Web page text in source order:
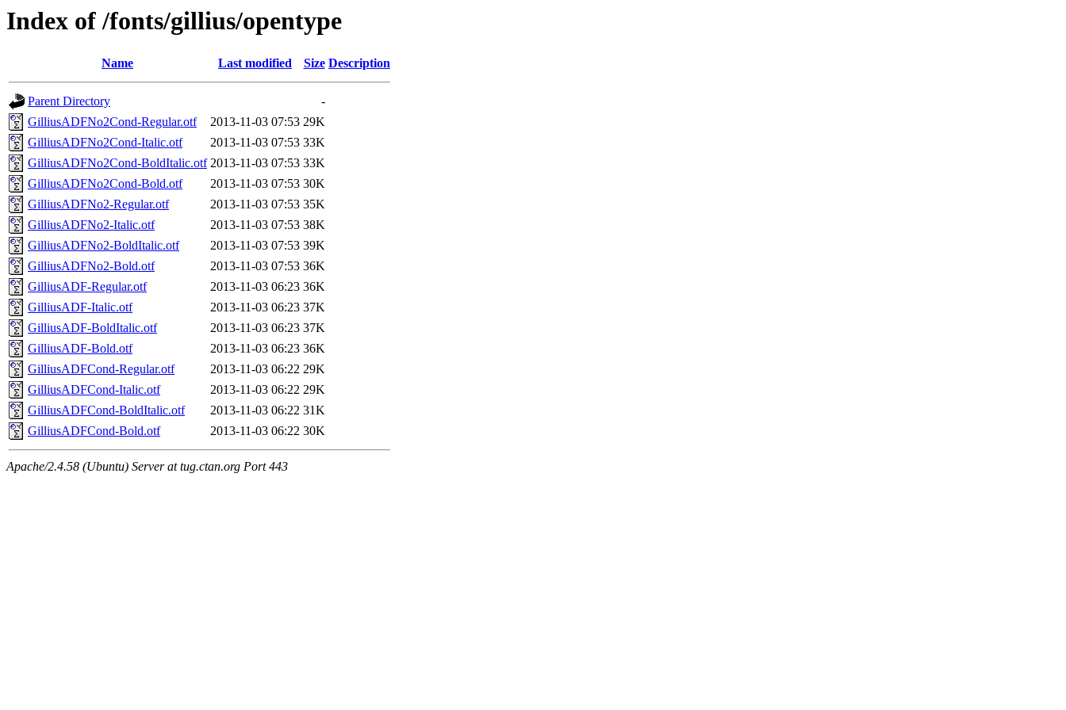
Index of /fonts/gillius/opentype
Name Last modified Size Description
Parent Directory
-
GilliusADFNo2Cond-Regular.otf
2013-11-03 07:53 29K
GilliusADFNo2Cond-Italic.otf
2013-11-03 07:53 33K
GilliusADFNo2Cond-BoldItalic.otf 2013-11-03 07:53 33K
GilliusADFNo2Cond-Bold.otf
2013-11-03 07:53 30K
GilliusADFNo2-Regular.otf
2013-11-03 07:53 35K
GilliusADFNo2-Italic.otf
2013-11-03 07:53 38K
GilliusADFNo2-BoldItalic.otf
2013-11-03 07:53 39K
GilliusADFNo2-Bold.otf
2013-11-03 07:53 36K
GilliusADF-Regular.otf
2013-11-03 06:23 36K
GilliusADF-Italic.otf
2013-11-03 06:23 37K
GilliusADF-BoldItalic.otf
2013-11-03 06:23 37K
GilliusADF-Bold.otf
2013-11-03 06:23 36K
GilliusADFCond-Regular.otf
2013-11-03 06:22 29K
GilliusADFCond-Italic.otf
2013-11-03 06:22 29K
GilliusADFCond-BoldItalic.otf
2013-11-03 06:22 31K
GilliusADFCond-Bold.otf
2013-11-03 06:22 30K
Apache/2.4.58 (Ubuntu) Server at tug.ctan.org Port 443